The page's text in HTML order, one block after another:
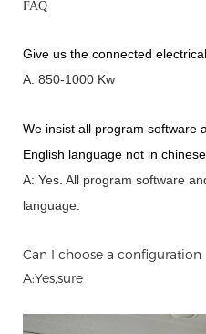
FAQ
Give us the connected
A: 850-1000 Kw
We insist all program software
English language not in chinese
A: Yes. All program software
language.
Can I choose a configuration
A:Yes,sure